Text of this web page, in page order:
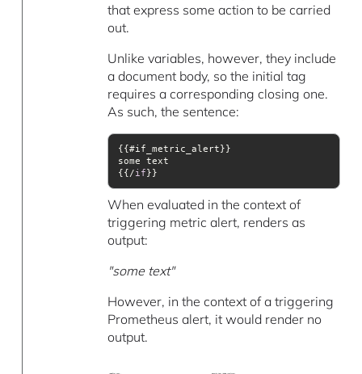
that express some action to be carried
out.
Unlike variables, however, they include
a document body, so the initial tag
requires a corresponding closing one.
As such, the sentence:
{{/if}}
When evaluated in the context of
triggering metric alert, renders as
output:
"some text"
However, in the context of a triggering
Prometheus alert, it would render no
output.